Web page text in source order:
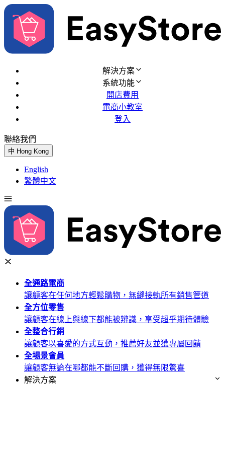
解決方案
系統功能
開店費用
電商小教室
登入
聯絡我們
中 Hong Kong
English
繁體中文
全通路電商
讓顧客在任何地方輕鬆購物，無縫接軌所有銷售管道
全方位零售
讓顧客在線上與線下都能被辨識，享受超乎期待體驗
全整合行銷
讓顧客以喜愛的方式互動，推薦好友並獲專屬回饋
全場景會員
讓顧客無論在哪都能不斷回購，獲得無限驚喜
解決方案